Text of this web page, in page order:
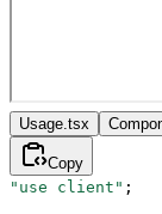
Usage.tsx
Copy
"use client" ;